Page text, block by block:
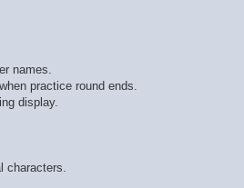
names.
practice round ends.
display.
characters.